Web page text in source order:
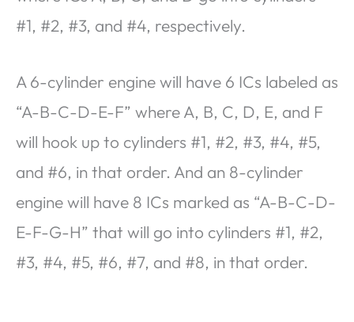
#1, #2, #3, and #4, respectively.
A 6-cylinder engine will have 6 ICs labeled as
“A-B-C-D-E-F” where A, B, C, D, E, and F
will hook up to cylinders #1, #2, #3, #4, #5,
and #6, in that order. And an 8-cylinder
engine will have 8 ICs marked as “A-B-C-D-
E-F-G-H” that will go into cylinders #1, #2,
#3, #4, #5, #6, #7, and #8, in that order.